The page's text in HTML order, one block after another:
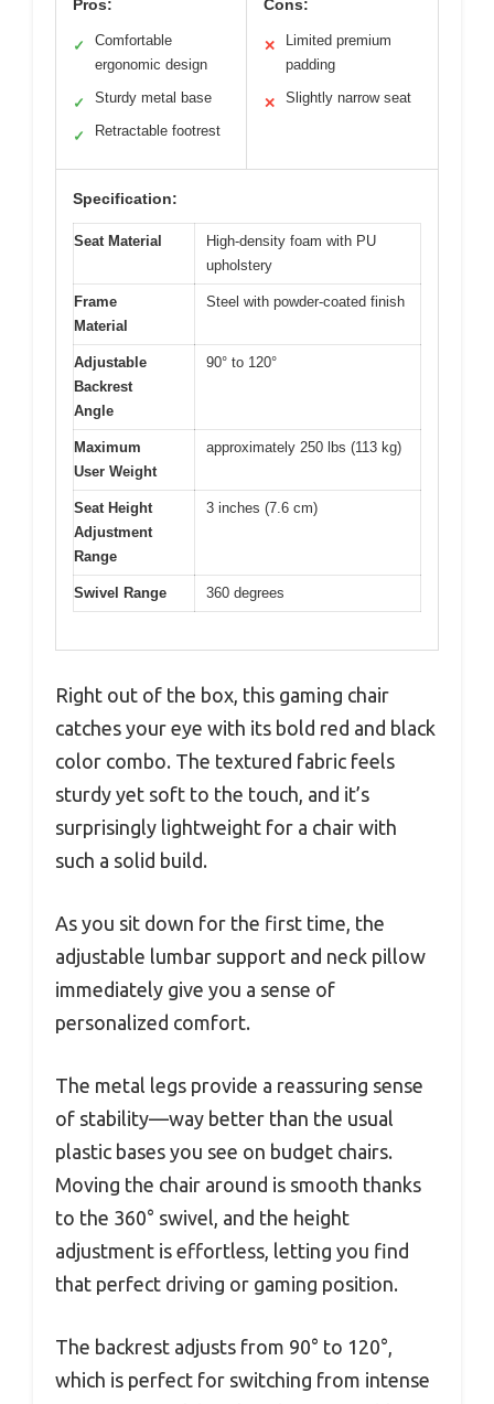
Pros:
✓
Comfortable
ergonomic design
✓ Sturdy metal base
✓ Retractable footrest
Cons:
✕
Limited premium
padding
✕ Slightly narrow seat
Specification:
Seat Material
High-density foam with PU
upholstery
Frame
Material
Steel with powder-coated finish
Adjustable
Backrest
Angle
90° to 120°
Maximum
User Weight
approximately 250 lbs (113 kg)
Seat Height
Adjustment
Range
3 inches (7.6 cm)
Swivel Range 360 degrees
Right out of the box, this gaming chair
catches your eye with its bold red and black
color combo. The textured fabric feels
sturdy yet soft to the touch, and it’s
surprisingly lightweight for a chair with
such a solid build.
As you sit down for the first time, the
adjustable lumbar support and neck pillow
immediately give you a sense of
personalized comfort.
The metal legs provide a reassuring sense
of stability—way better than the usual
plastic bases you see on budget chairs.
Moving the chair around is smooth thanks
to the 360° swivel, and the height
adjustment is effortless, letting you find
that perfect driving or gaming position.
The backrest adjusts from 90° to 120°,
which is perfect for switching from intense